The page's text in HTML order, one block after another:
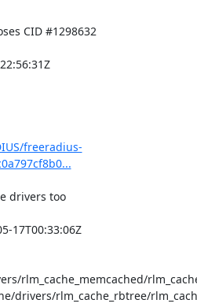
CID #1298632
freeradius-
drivers too
17T00:33:06Z
rlm_cache_memcached/